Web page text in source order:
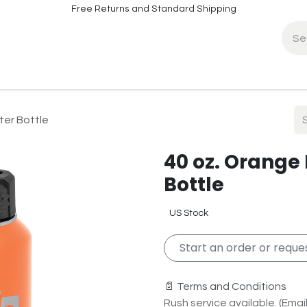
Free Returns and Standard Shipping
Bottle
40 oz.
Bottle
US Stock
Start an order or
📄 Terms and Conditions
Rush service available.